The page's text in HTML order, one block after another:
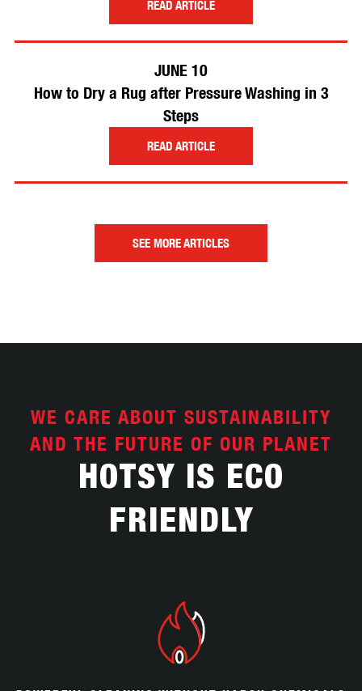
READ ARTICLE
JUNE 10
How to Dry a Rug after Pressure Washing in 3
Steps
READ ARTICLE
SEE MORE ARTICLES
WE CARE ABOUT SUSTAINABILITY
AND THE FUTURE OF OUR PLANET
HOTSY IS ECO
FRIENDLY